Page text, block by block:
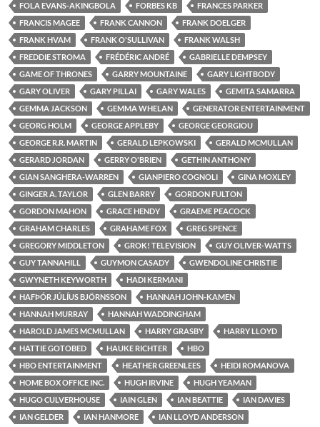
FOLA EVANS-AKINGBOLA
FORBES KB
FRANCES PARKER
FRANCIS MAGEE
FRANK CANNON
FRANK DOELGER
FRANK HVAM
FRANK O'SULLIVAN
FRANK WALSH
FREDDIE STROMA
FRÉDÉRIC ANDRÉ
GABRIELLE DEMPSEY
GAME OF THRONES
GARRY MOUNTAINE
GARY LIGHTBODY
GARY OLIVER
GARY PILLAI GARY WALES
GEMITA SAMARRA
GEMMA JACKSON
GEMMA WHELAN
GENERATOR ENTERTAINMENT
GEORG HOLM
GEORGE APPLEBY
GEORGE GEORGIOU
GEORGE R.R. MARTIN
GERALD LEPKOWSKI
GERALD MCMULLAN
GERARD JORDAN
GERRY O'BRIEN
GETHIN ANTHONY
GIAN SANGHERA-WARREN
GIANPIERO COGNOLI
GINA MOXLEY
GINGER A. TAYLOR
GLEN BARRY
GORDON FULTON
GORDON MAHON
GRACE HENDY
GRAEME PEACOCK
GRAHAM CHARLES
GRAHAME FOX
GREG SPENCE
GREGORY MIDDLETON
GROK! TELEVISION
GUY OLIVER-WATTS
GUY TANNAHILL
GUYMON CASADY
GWENDOLINE CHRISTIE
GWYNETH KEYWORTH
HADI KERMANI
HAFÞÓR JÚLÍUS BJÖRNSSON
HANNAH JOHN-KAMEN
HANNAH MURRAY
HANNAH WADDINGHAM
HAROLD JAMES MCMULLAN
HARRY GRASBY
HARRY LLOYD
HATTIE GOTOBED
HAUKE RICHTER
HBO
HBO ENTERTAINMENT
HEATHER GREENLEES
HEIDI ROMANOVA
HOME BOX OFFICE INC.
HUGH IRVINE
HUGH YEAMAN
HUGO CULVERHOUSE
IAIN GLEN IAN BEATTIE
IAN DAVIES
IAN GELDER
IAN HANMORE
IAN LLOYD ANDERSON